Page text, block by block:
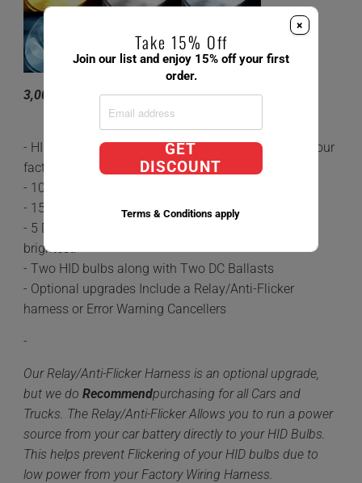
3,000K 4,300K 6,000K 8,000K 10,000K
- HID's are 5x brighter and last 3 times longer than your
factory Halogen Bulbs.
- 100% plug-n-play
- 15-20 minute install time
- 5 Different color options available 6,000k being the
brightest.
- Two HID bulbs along with Two DC Ballasts
- Optional upgrades Include a Relay/Anti-Flicker
harness or Error Warning Cancellers
-
Our Relay/Anti-Flicker Harness is an optional upgrade,
but we do Recommendpurchasing for all Cars and
Trucks. The Relay/Anti-Flicker Allows you to run a power
source from your car battery directly to your HID Bulbs.
This helps prevent Flickering of your HID bulbs due to
low power from your Factory Wiring Harness.
×
Take 15% Off
Join our list and enjoy 15% off your first
order.
GET
DISCOUNT
Terms & Conditions apply